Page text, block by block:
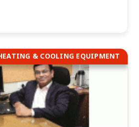
& COOLING EQUIPMENT